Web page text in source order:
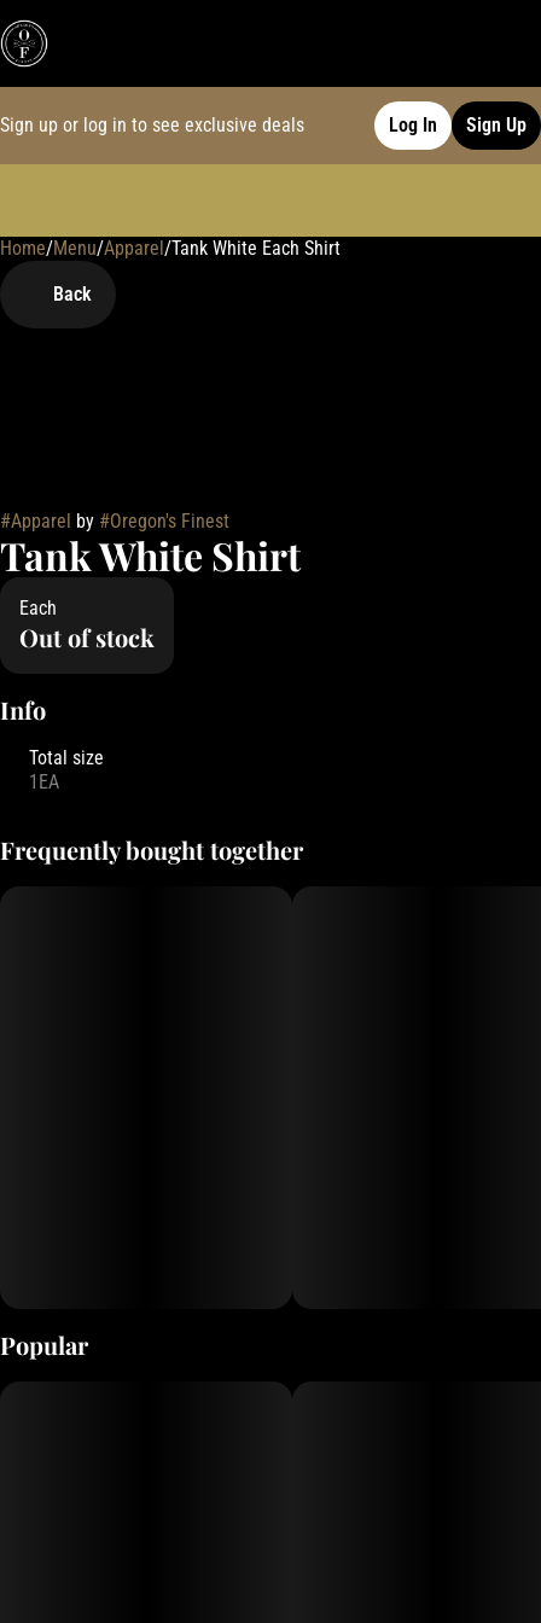
Sign up or log in to see exclusive deals Log In Sign Up
Home/Menu/Apparel/Tank White Each Shirt
Back
#Apparel by #Oregon's Finest
Tank White Shirt
Each
Out of stock
Info
Total size
1EA
Frequently bought together
Popular
0